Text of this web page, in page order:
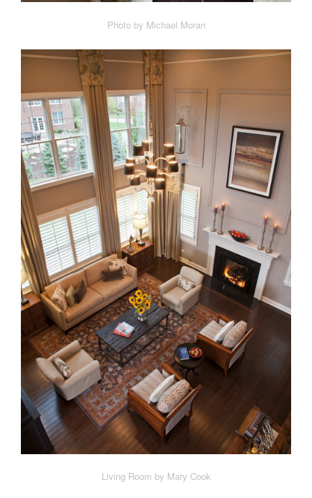
Photo by Michael Moran
Living Room by Mary Cook